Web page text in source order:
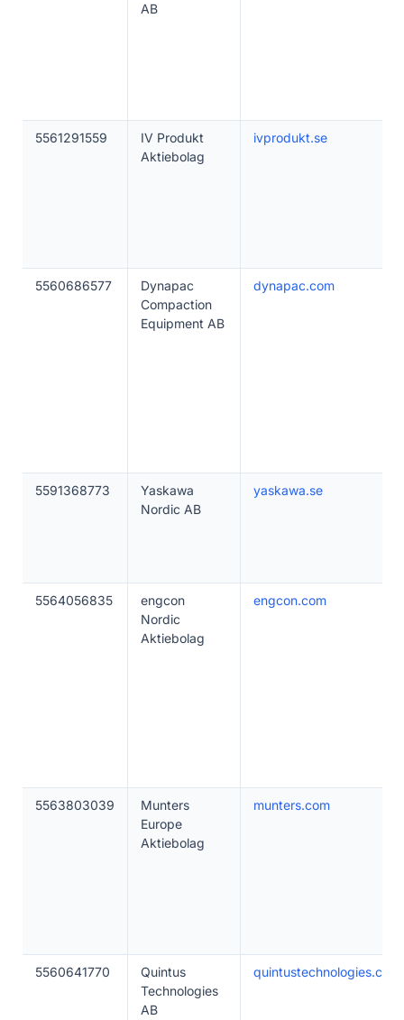
AB
5561291559
IV Produkt
Aktiebolag
ivprodukt.se
5560686577
Dynapac
Compaction
Equipment AB
dynapac.com
5591368773
Yaskawa
Nordic AB
yaskawa.se
5564056835
engcon
Nordic
Aktiebolag
engcon.com
5563803039
Munters
Europe
Aktiebolag
munters.com
5560641770
Quintus
Technologies
AB
quintustechnologies.com